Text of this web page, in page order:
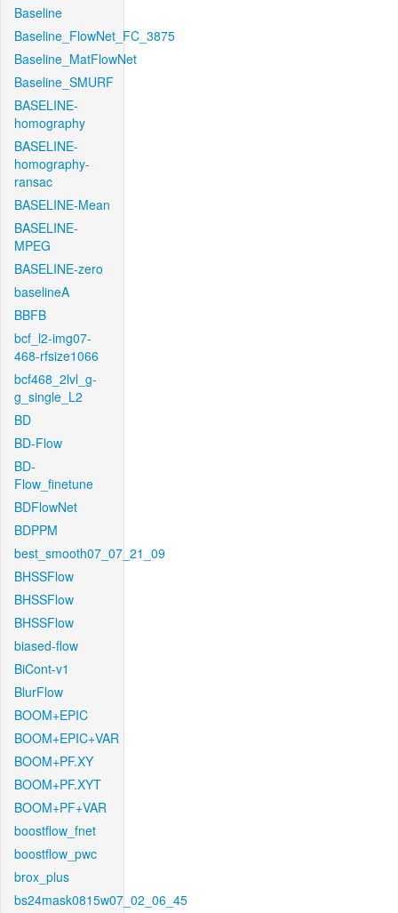
Baseline
Baseline_FlowNet_FC_3875
Baseline_MatFlowNet
Baseline_SMURF
BASELINE-
homography
BASELINE-
homography-
ransac
BASELINE-Mean
BASELINE-
MPEG
BASELINE-zero
baselineA
BBFB
bcf_l2-img07-
468-rfsize1066
bcf468_2lvl_g-
g_single_L2
BD
BD-Flow
BD-
Flow_finetune
BDFlowNet
BDPPM
best_smooth07_07_21_09
BHSSFlow
BHSSFlow
BHSSFlow
biased-flow
BiCont-v1
BlurFlow
BOOM+EPIC
BOOM+EPIC+VAR
BOOM+PF.XY
BOOM+PF.XYT
BOOM+PF+VAR
boostflow_fnet
boostflow_pwc
brox_plus
bs24mask0815w07_02_06_45